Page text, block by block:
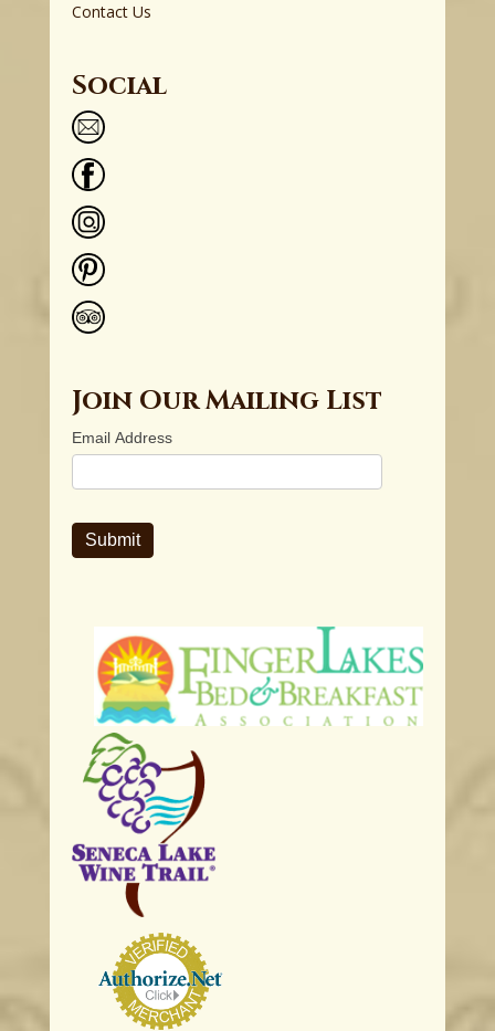
Contact Us
Social
Join Our Mailing List
Email Address
Submit